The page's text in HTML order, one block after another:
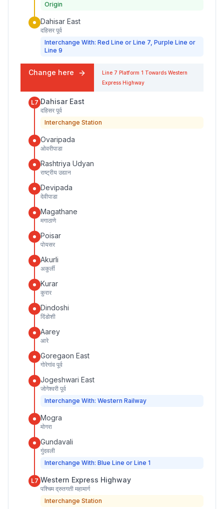
Origin
Dahisar East
दहिसर पूर्व
Interchange With: Red Line or Line 7, Purple Line or
Line 9
Change here Line 7 Platform 1 Towards Western
Express Highway
L7 Dahisar East
दहिसर पूर्व
Interchange Station
Ovaripada
ओवरीपाडा
Rashtriya Udyan
राष्ट्रीय उद्यान
Devipada
देवीपाडा
Magathane
मगाठाणे
Poisar
पोयसर
Akurli
अकुर्ली
Kurar
कुरार
Dindoshi
दिंडोशी
Aarey
आरे
Goregaon East
गोरेगांव पूर्व
Jogeshwari East
जोगेश्वरी पूर्व
Interchange With: Western Railway
Mogra
मोगरा
Gundavali
गुंदवली
Interchange With: Blue Line or Line 1
L7 Western Express Highway
पश्चिम द्रुतगती महामार्ग
Interchange Station